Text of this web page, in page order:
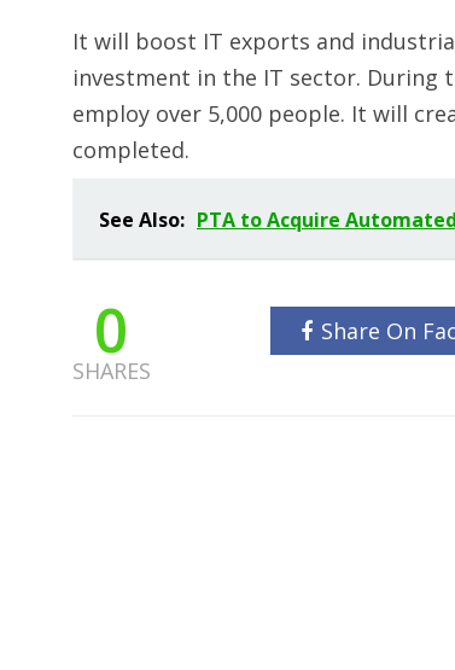
It will boost IT exports and
investment in the IT sector.
employ over 5,000 people. It will
completed.
See Also: PTA to Acquire
0
SHARES
Share On